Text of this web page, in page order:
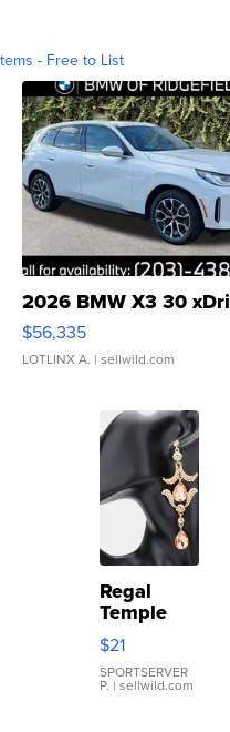
- Free to List
2026 BMW X3 30
$56,335
LOTLINX A. | sellwild.com
Regal
Temple
Droplet
Earrings
$21
SPORTSERVER
P. | sellwild.com